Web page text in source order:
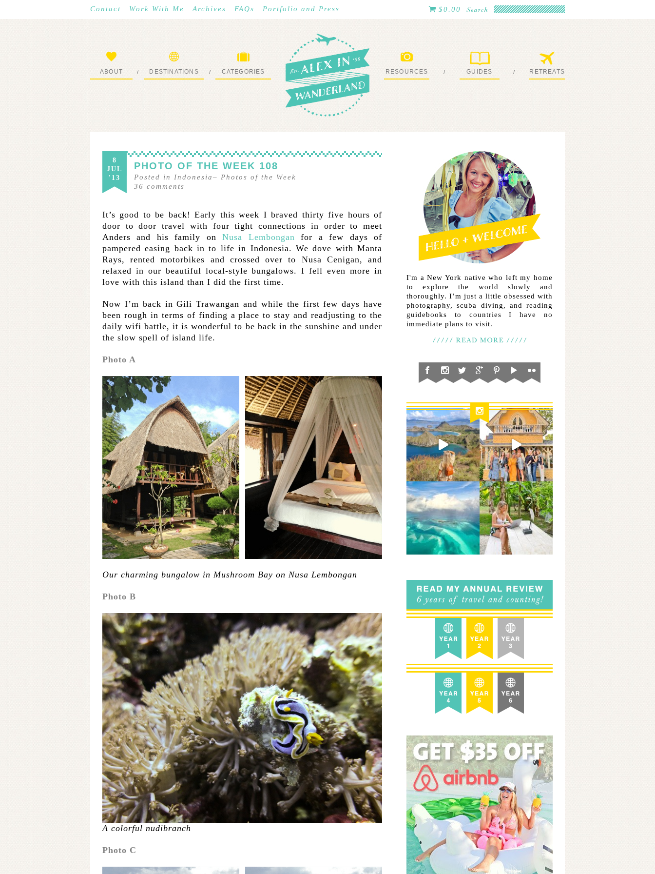
Contact Work With Me Archives FAQs Portfolio and Press $0.00
ABOUT / DESTINATIONS / CATEGORIES RESOURCES / GUIDES / RETREATS
8
JUL
'13
PHOTO OF THE WEEK 108
Posted in Indonesia– Photos of the Week
36 comments
It’s good to be back! Early this week I braved thirty five hours of
door to door travel with four tight connections in order to meet
Anders and his family onNusa Lembongan for a few days of
pampered easing back in to life in Indonesia. We dove with Manta
Rays, rented motorbikes and crossed over to Nusa Cenigan, and
relaxed in our beautiful local-style bungalows. I fell even more in
love with this island than I did the first time.
Now I’m back in Gili Trawangan and while the first few days have
been rough in terms of finding a place to stay and readjusting to the
daily wifi battle, it is wonderful to be back in the sunshine and under
the slow spell of island life.
Photo A
Our charming bungalow in Mushroom Bay on Nusa Lembongan
Photo B
A colorful nudibranch
Photo C
I'm a New York native who left my home
to explore the world slowly and
thoroughly. I’m just a little obsessed with
photography, scuba diving, and reading
guidebooks to countries I have no
immediate plans to visit.